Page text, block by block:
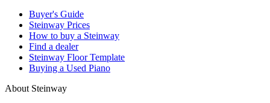
Buyer's Guide
Steinway Prices
How to buy a Steinway
Find a dealer
Steinway Floor Template
Buying a Used Piano
About Steinway